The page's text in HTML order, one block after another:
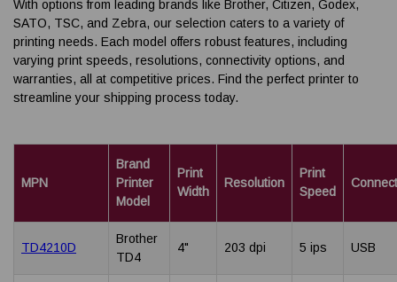
With options from leading brands like Brother, Citizen, Godex,
SATO, TSC, and Zebra, our selection caters to a variety of
printing needs. Each model offers robust features, including
varying print speeds, resolutions, connectivity options, and
warranties, all at competitive prices. Find the perfect printer to
streamline your shipping process today.
MPN
Brand
Printer
Model
Print
Width
Resolution
Print
Speed
TD4210D
Brother
TD4
4" 203 dpi 5 ips USB